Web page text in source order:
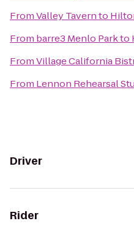
FromValley Tavernto
From barre3 Menlo Parkto
FromVillage California
From Lennon Rehearsal
Driver
Rider